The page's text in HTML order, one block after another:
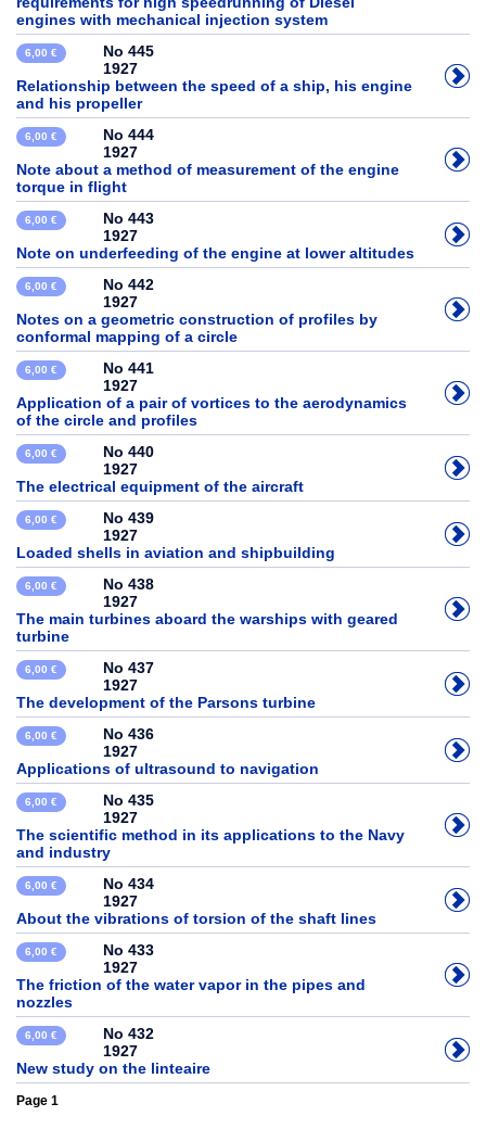
engines with mechanical injection system
6,00 €
No 445
1927
Relationship between the speed of a ship, his engine
and his propeller
6,00 €
No 444
1927
Note about a method of measurement of the engine
torque in flight
6,00 €
No 443
1927
Note on underfeeding of the engine at lower altitudes
6,00 €
No 442
1927
Notes on a geometric construction of profiles by
conformal mapping of a circle
6,00 €
No 441
1927
Application of a pair of vortices to the aerodynamics
of the circle and profiles
6,00 €
No 440
1927
The electrical equipment of the aircraft
6,00 €
No 439
1927
Loaded shells in aviation and shipbuilding
6,00 €
No 438
1927
The main turbines aboard the warships with geared
turbine
6,00 €
No 437
1927
The development of the Parsons turbine
6,00 €
No 436
1927
Applications of ultrasound to navigation
6,00 €
No 435
1927
The scientific method in its applications to the Navy
and industry
6,00 €
No 434
1927
About the vibrations of torsion of the shaft lines
6,00 €
No 433
1927
The friction of the water vapor in the pipes and
nozzles
6,00 €
No 432
1927
New study on the linteaire
Page 1